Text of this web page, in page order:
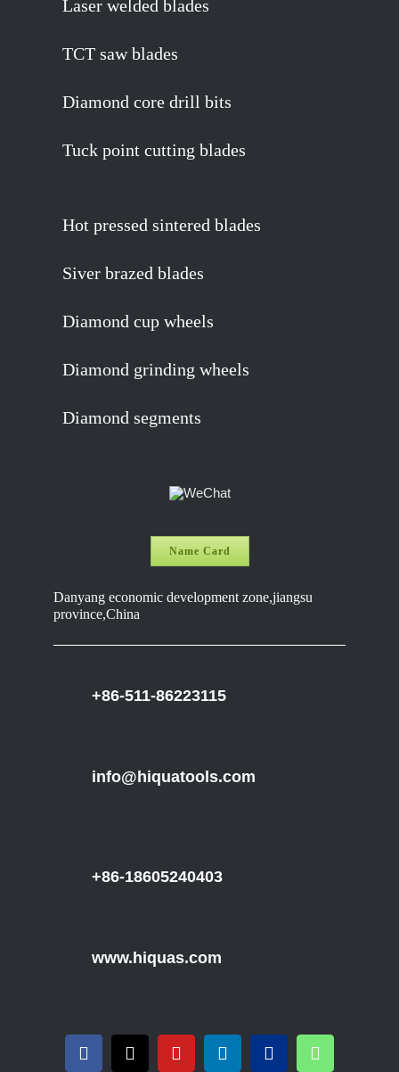
Laser welded blades
TCT saw blades
Diamond core drill bits
Tuck point cutting blades
Hot pressed sintered blades
Siver brazed blades
Diamond cup wheels
Diamond grinding wheels
Diamond segments
Name Card
Danyang economic development zone,jiangsu
province,China
+86-511-86223115
info@hiquatools.com
+86-18605240403
www.hiquas.com